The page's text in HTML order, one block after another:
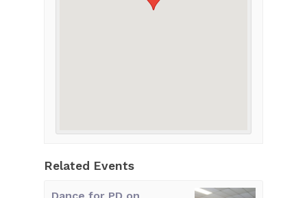
Related Events